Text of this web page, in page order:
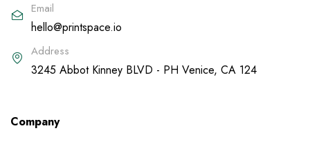
Email
hello@printspace.io
Address
3245 Abbot Kinney BLVD - PH Venice, CA 124
Company